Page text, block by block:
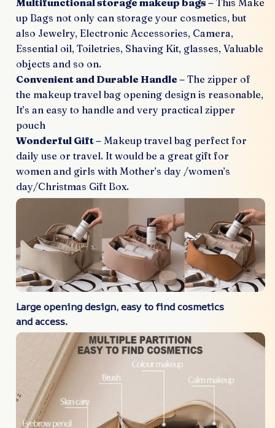
Multifunctional storage makeup bags – This Make
up Bags not only can storage your cosmetics, but
also Jewelry, Electronic Accessories, Camera,
Essential oil, Toiletries, Shaving Kit, glasses, Valuable
objects and so on.
Convenient and Durable Handle – The zipper of
the makeup travel bag opening design is reasonable,
It’s an easy to handle and very practical zipper
pouch
Wonderful Gift – Makeup travel bag perfect for
daily use or travel. It would be a great gift for
women and girls with Mother’s day /women’s
day/Christmas Gift Box.
Large opening design, easy to find cosmetics
and access.